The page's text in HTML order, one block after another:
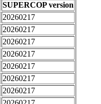
SUPERCOP version
20260217
20260217
20260217
20260217
20260217
20260217
20260217